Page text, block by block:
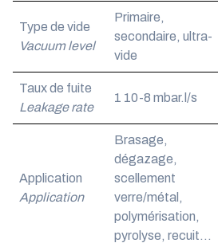
Type de vide
Vacuum level
Primaire,
secondaire, ultra-
vide
Taux de fuite
Leakage rate
1 10-8 mbar.l/s
Application
Application
Brasage,
dégazage,
scellement
verre/métal,
polymérisation,
pyrolyse, recuit…